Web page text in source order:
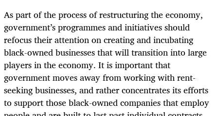
As part of the process of restructuring the economy,
government’s programmes and initiatives should
refocus their attention on creating and incubating
black-owned businesses that will transition into large
players in the economy. It is important that
government moves away from working with rent-
seeking businesses, and rather concentrates its efforts
to support those black-owned companies that employ